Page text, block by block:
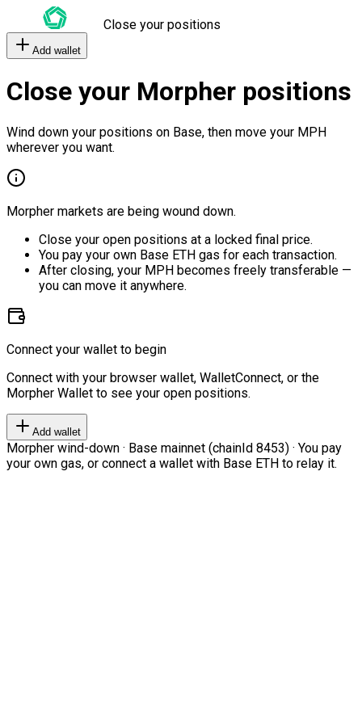
Close your positions
Add wallet
Close your Morpher positions
Wind down your positions on Base, then move your MPH
wherever you want.
Morpher markets are being wound down.
Close your open positions at a locked final price.
You pay your own Base ETH gas for each transaction.
After closing, your MPH becomes freely transferable —
you can move it anywhere.
Connect your wallet to begin
Connect with your browser wallet, WalletConnect, or the
Morpher Wallet to see your open positions.
Add wallet
Morpher wind-down · Base mainnet (chainId 8453) · You pay
your own gas, or connect a wallet with Base ETH to relay it.